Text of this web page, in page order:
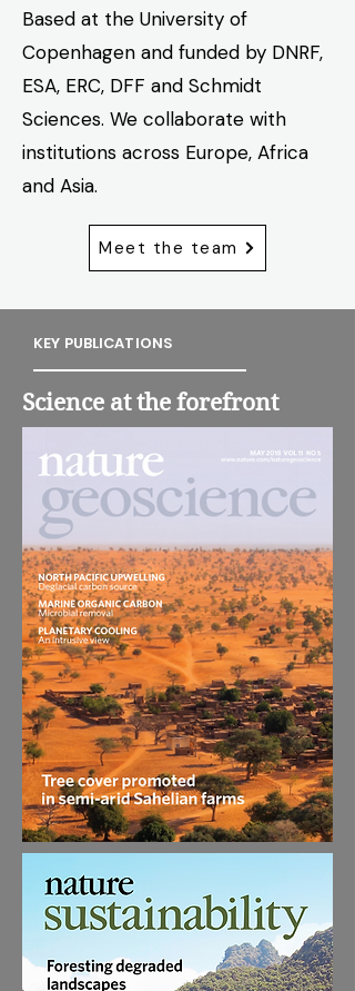
Based at the University of
Copenhagen and funded by DNRF,
ESA, ERC, DFF and Schmidt
Sciences. We collaborate with
institutions across Europe, Africa
and Asia.
Meet the team
KEY PUBLICATIONS
Science at the forefront